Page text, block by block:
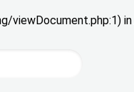
viewDocument.php:1) in